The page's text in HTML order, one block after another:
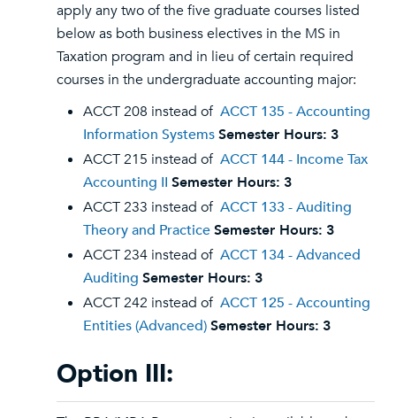
apply any two of the five graduate courses listed
below as both business electives in the MS in
Taxation program and in lieu of certain required
courses in the undergraduate accounting major:
ACCT 208 instead of ACCT 135 - Accounting
Information SystemsSemester Hours: 3
ACCT 215 instead of ACCT 144 - Income Tax
Accounting II Semester Hours: 3
ACCT 233 instead of ACCT 133 - Auditing
Theory and PracticeSemester Hours: 3
ACCT 234 instead of ACCT 134 - Advanced
Auditing Semester Hours: 3
ACCT 242 instead of ACCT 125 - Accounting
Entities (Advanced)Semester Hours: 3
Option III: